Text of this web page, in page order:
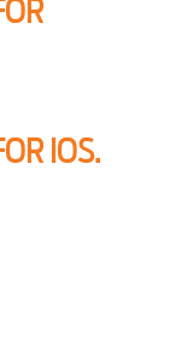
IOS.